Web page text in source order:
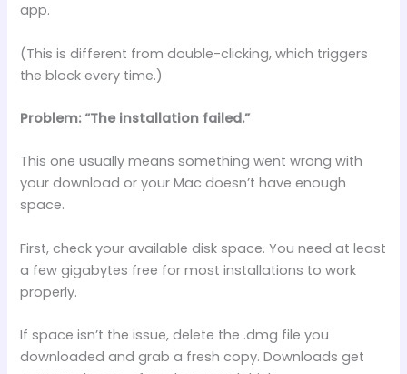
app.
(This is different from double-clicking, which triggers
the block every time.)
Problem: “The installation failed.”
This one usually means something went wrong with
your download or your Mac doesn’t have enough
space.
First, check your available disk space. You need at least
a few gigabytes free for most installations to work
properly.
If space isn’t the issue, delete the .dmg file you
downloaded and grab a fresh copy. Downloads get